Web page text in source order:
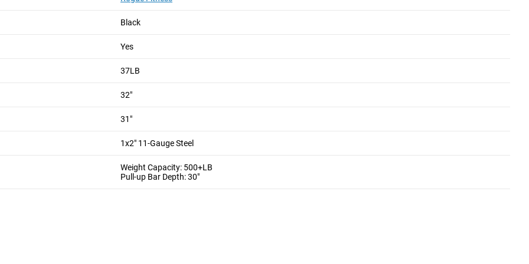
Black
Yes
37LB
32"
31"
1x2" 11-Gauge Steel
Weight Capacity: 500+LB
Pull-up Bar Depth: 30"
unique support arm will keep this rig sturdy!
or 48"
on ceiling height or athlete height
If properly installed!
the time you place it to the time it hits your door. Order today, track today.